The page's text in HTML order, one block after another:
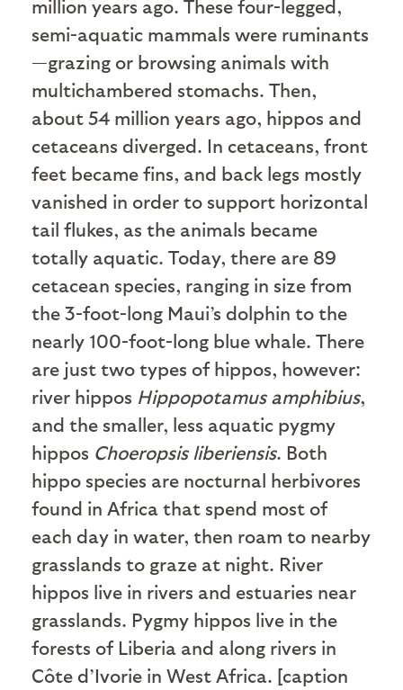
million years ago. These four-legged,
semi-aquatic mammals were ruminants
—grazing or browsing animals with
multichambered stomachs. Then,
about 54 million years ago, hippos and
cetaceans diverged. In cetaceans, front
feet became fins, and back legs mostly
vanished in order to support horizontal
tail flukes, as the animals became
totally aquatic. Today, there are 89
cetacean species, ranging in size from
the 3-foot-long Maui’s dolphin to the
nearly 100-foot-long blue whale. There
are just two types of hippos, however:
river hippos Hippopotamus amphibius,
and the smaller, less aquatic pygmy
hippos Choeropsis liberiensis. Both
hippo species are nocturnal herbivores
found in Africa that spend most of
each day in water, then roam to nearby
grasslands to graze at night. River
hippos live in rivers and estuaries near
grasslands. Pygmy hippos live in the
forests of Liberia and along rivers in
Côte d’Ivorie in West Africa. [caption